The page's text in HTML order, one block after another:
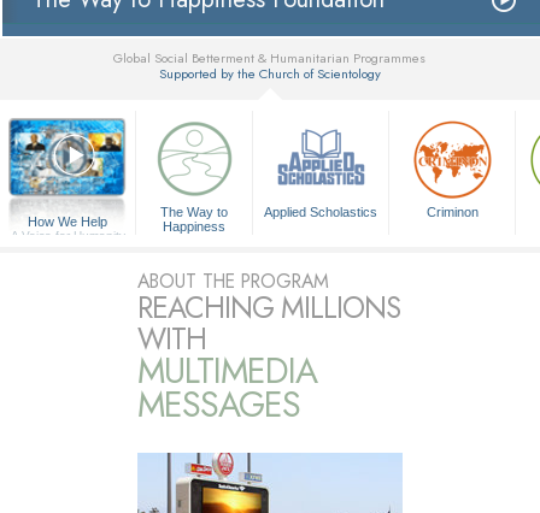
Global Social Betterment & Humanitarian Programmes
Supported by the Church of Scientology
How We Help
A Voice for Humanity
The Way to
Happiness
Applied Scholastics Criminon
ABOUT THE PROGRAM
REACHING MILLIONS
WITH
MULTIMEDIA
MESSAGES